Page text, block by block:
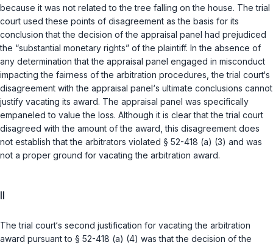
because it was not related to the tree falling on the house. The trial
court used these points of disagreement as the basis for its
conclusion that the decision of the appraisal panel had prejudiced
the “substantial monetary rights” of the plaintiff. In the absence of
any determination that the appraisal panel engaged in misconduct
impacting the fairness of the arbitration procedures, the trial court‘s
disagreement with the appraisal panel‘s ultimate conclusions cannot
justify vacating its award. The appraisal panel was specifically
empaneled to value the loss. Although it is clear that the trial court
disagreed with the amount of the award, this disagreement does
not establish that the arbitrators violated § 52-418 (a) (3) and was
not a proper ground for vacating the arbitration award.
The trial court‘s second justification for vacating the arbitration
award pursuant to § 52-418 (a) (4) was that the decision of the